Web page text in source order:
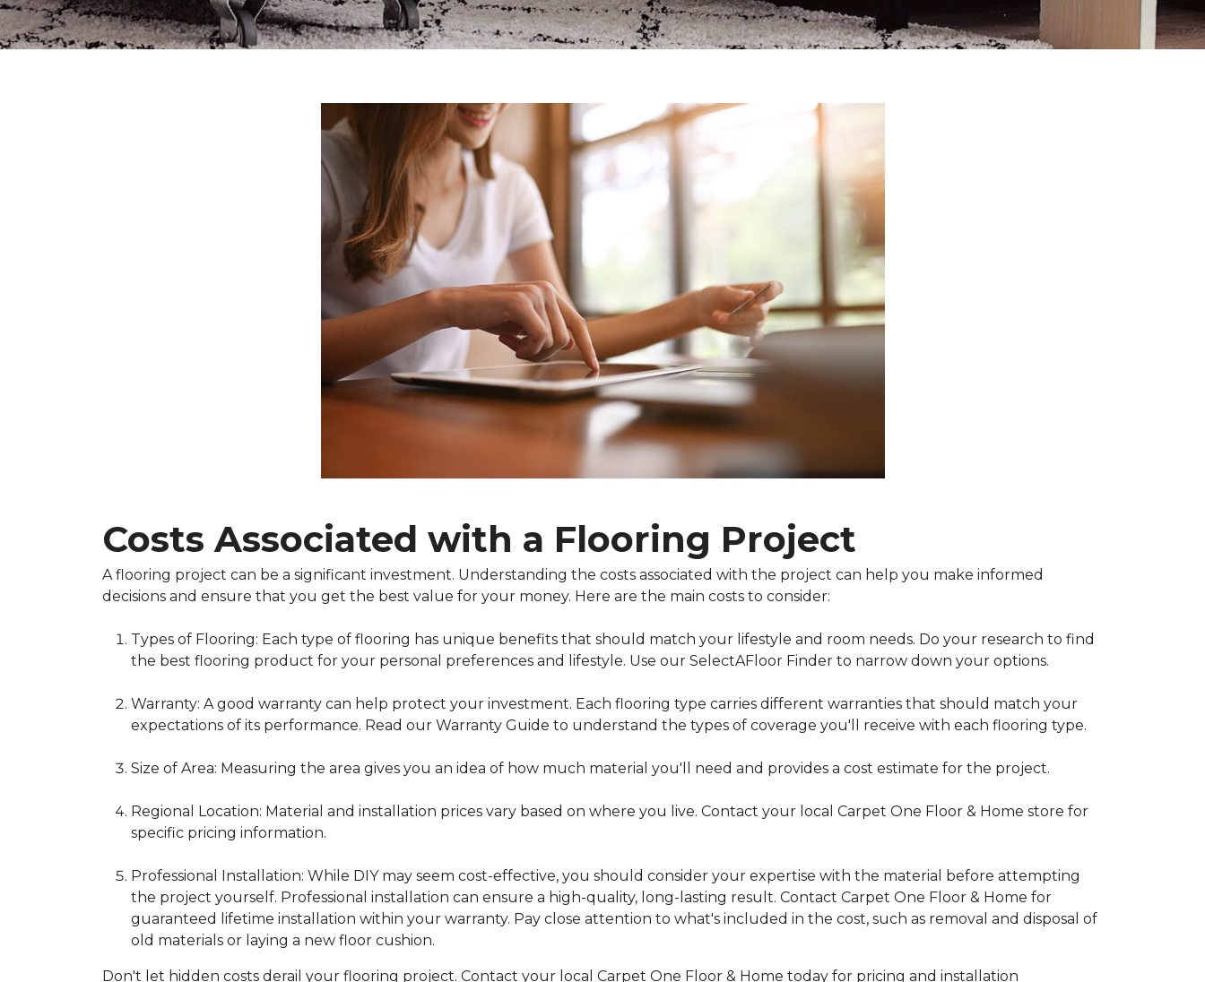
Costs Associated with a Flooring Project
A flooring project can be a significant investment. Understanding the costs associated with the project can help you make informed
decisions and ensure that you get the best value for your money. Here are the main costs to consider:
Types of Flooring: Each type of flooring has unique benefits that should match your lifestyle and room needs. Do your research to find
the best flooring product for your personal preferences and lifestyle. Use our SelectAFloor Finder to narrow down your options.
Warranty: A good warranty can help protect your investment. Each flooring type carries different warranties that should match your
expectations of its performance. Read our Warranty Guide to understand the types of coverage you'll receive with each flooring type.
Size of Area: Measuring the area gives you an idea of how much material you'll need and provides a cost estimate for the project.
Regional Location: Material and installation prices vary based on where you live. Contact your local Carpet One Floor & Home store for
specific pricing information.
Professional Installation: While DIY may seem cost-effective, you should consider your expertise with the material before attempting
the project yourself. Professional installation can ensure a high-quality, long-lasting result. Contact Carpet One Floor & Home for
guaranteed lifetime installation within your warranty. Pay close attention to what's included in the cost, such as removal and disposal of
old materials or laying a new floor cushion.
Don't let hidden costs derail your flooring project. Contact your local Carpet One Floor & Home today for pricing and installation